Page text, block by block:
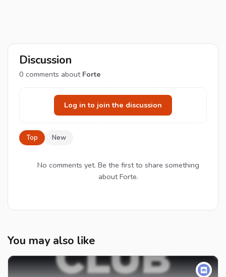
Discussion
0 comments about Forte
Log in to join the discussion
Top New
No comments yet. Be the first to share something
about Forte.
You may also like